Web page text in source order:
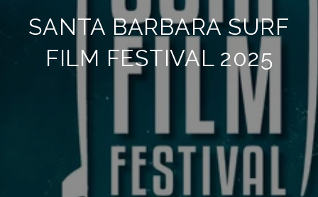
SANTA BARBARA SURF
FILM FESTIVAL 2025